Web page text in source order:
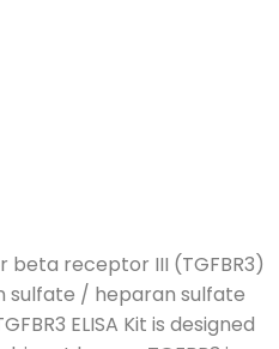
receptor III (TGFBR3)
sulfate / heparan sulfate
ELISA Kit is designed